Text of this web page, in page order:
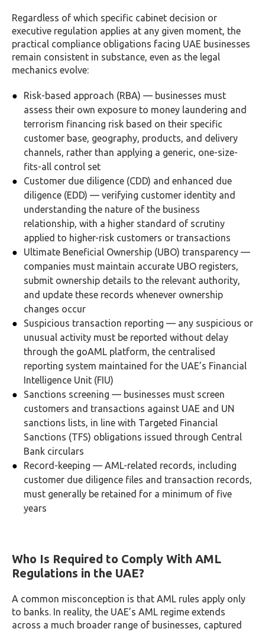
Regardless of which specific cabinet decision or
executive regulation applies at any given moment, the
practical compliance obligations facing UAE businesses
remain consistent in substance, even as the legal
mechanics evolve:
Risk-based approach (RBA) — businesses must
assess their own exposure to money laundering and
terrorism financing risk based on their specific
customer base, geography, products, and delivery
channels, rather than applying a generic, one-size-
fits-all control set
Customer due diligence (CDD) and enhanced due
diligence (EDD) — verifying customer identity and
understanding the nature of the business
relationship, with a higher standard of scrutiny
applied to higher-risk customers or transactions
Ultimate Beneficial Ownership (UBO) transparency —
companies must maintain accurate UBO registers,
submit ownership details to the relevant authority,
and update these records whenever ownership
changes occur
Suspicious transaction reporting — any suspicious or
unusual activity must be reported without delay
through the goAML platform, the centralised
reporting system maintained for the UAE’s Financial
Intelligence Unit (FIU)
Sanctions screening — businesses must screen
customers and transactions against UAE and UN
sanctions lists, in line with Targeted Financial
Sanctions (TFS) obligations issued through Central
Bank circulars
Record-keeping — AML-related records, including
customer due diligence files and transaction records,
must generally be retained for a minimum of five
years
Who Is Required to Comply With AML
Regulations in the UAE?
A common misconception is that AML rules apply only
to banks. In reality, the UAE’s AML regime extends
across a much broader range of businesses, captured